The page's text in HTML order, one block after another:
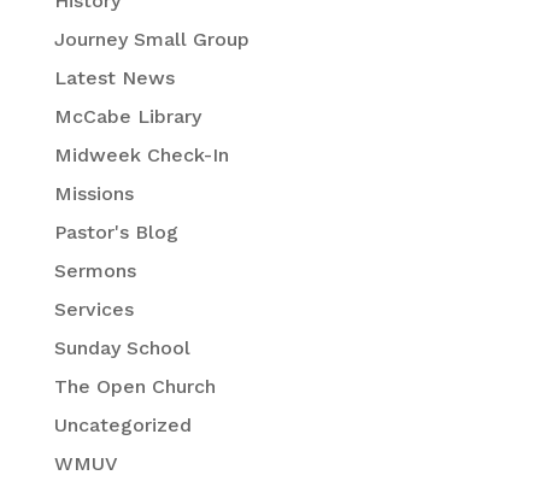
Journey Small Group
Latest News
McCabe Library
Midweek Check-In
Missions
Pastor's Blog
Sermons
Services
Sunday School
The Open Church
Uncategorized
WMUV